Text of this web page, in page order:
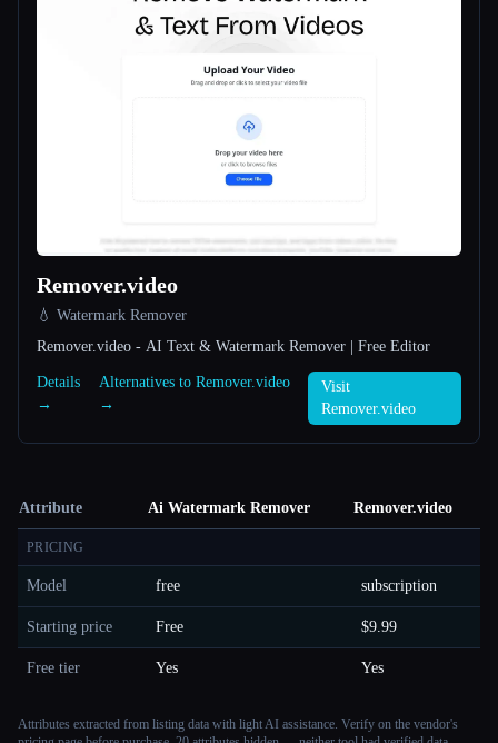
Remover.video
💧 Watermark Remover
Remover.video - AI Text & Watermark Remover | Free Editor
Details
→
Alternatives to Remover.video
→
Visit
Remover.video
Attribute Ai Watermark Remover Remover.video
PRICING
Model free subscription
Starting price Free $9.99
Free tier Yes Yes
Attributes extracted from listing data with light AI assistance. Verify on the vendor's